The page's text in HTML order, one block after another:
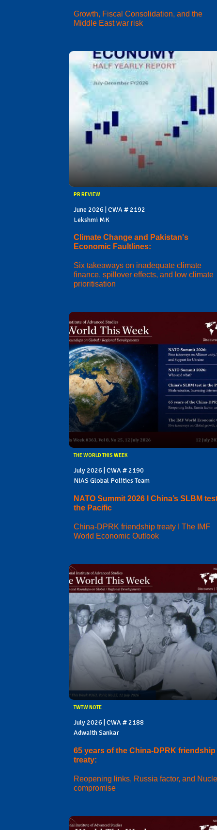
Growth, Fiscal Consolidation, and the
Middle East war risk
PR REVIEW
June 2026 | CWA # 2192
Lekshmi MK
Climate Change and Pakistan's
Economic Faultlines:
Six takeaways on inadequate climate
finance, spillover effects, and low climate
prioritisation
THE WORLD THIS WEEK
July 2026 | CWA # 2190
NIAS Global Politics Team
NATO Summit 2026 I China’s SLBM
the Pacific
China-DPRK friendship treaty I The IMF
World Economic Outlook
TWTW NOTE
July 2026 | CWA # 2188
Adwaith Sankar
65 years of the China-DPRK friendship
treaty:
Reopening links, Russia factor, and
compromise